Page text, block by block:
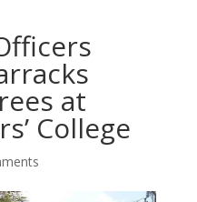
at
College